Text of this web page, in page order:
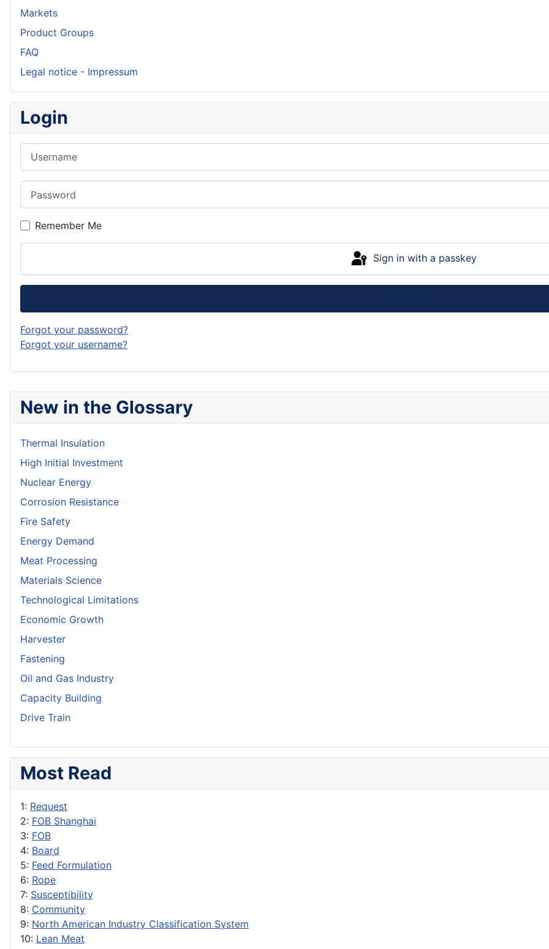
New in the Glossary
Thermal Insulation
High Initial Investment
Nuclear Energy
Corrosion Resistance
Fire Safety
Energy Demand
Meat Processing
Materials Science
Technological Limitations
Economic Growth
Harvester
Fastening
Oil and Gas Industry
Capacity Building
Drive Train
Most Read
1: Request
2: FOB Shanghai
3: FOB
4: Board
5: Feed Formulation
6: Rope
7: Susceptibility
8: Community
9: North American Industry Classification System
10: Lean Meat
Markets
Product Groups
FAQ
Legal notice - Impressum
Login
Remember Me
Sign in with a passkey
Forgot your password?
Forgot your username?